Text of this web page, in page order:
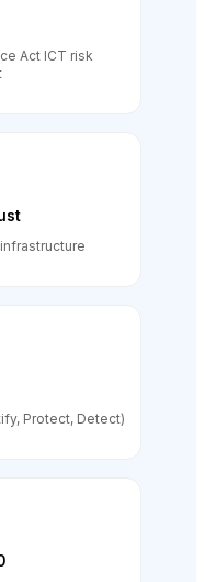
Act ICT risk
Protect, Detect)